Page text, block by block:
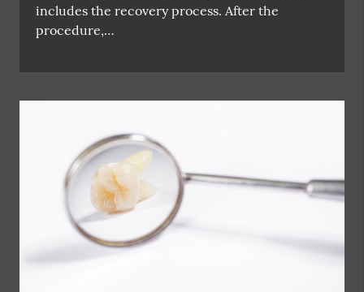
includes the recovery process. After the
procedure,…